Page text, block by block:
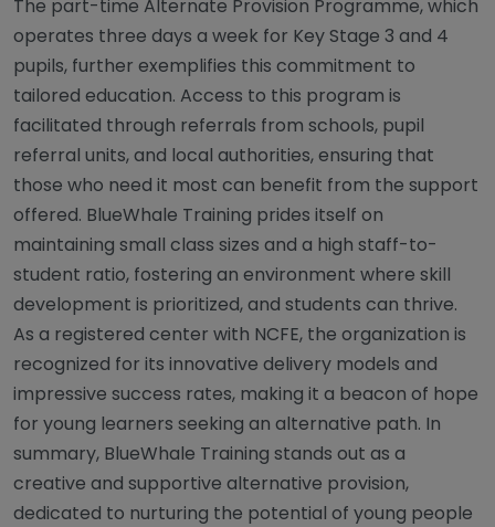
The part-time Alternate Provision Programme, which
operates three days a week for Key Stage 3 and 4
pupils, further exemplifies this commitment to
tailored education. Access to this program is
facilitated through referrals from schools, pupil
referral units, and local authorities, ensuring that
those who need it most can benefit from the support
offered. BlueWhale Training prides itself on
maintaining small class sizes and a high staff-to-
student ratio, fostering an environment where skill
development is prioritized, and students can thrive.
As a registered center with NCFE, the organization is
recognized for its innovative delivery models and
impressive success rates, making it a beacon of hope
for young learners seeking an alternative path. In
summary, BlueWhale Training stands out as a
creative and supportive alternative provision,
dedicated to nurturing the potential of young people